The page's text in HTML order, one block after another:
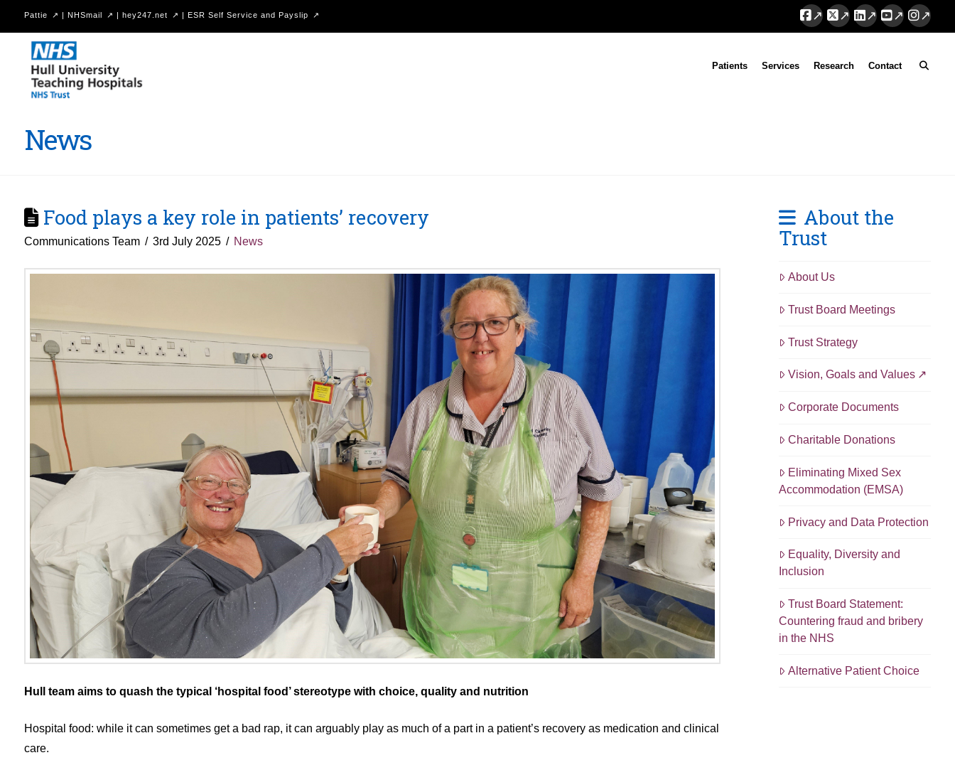
Pattie | NHSmail | hey247.net | ESR Self Service and Payslip
Hull
University
Teaching
NHS
Patients Services Research Contact
News
Food plays a key role in patients’ recovery
Communications Team 3rd July 2025 News
Hull team aims to quash the typical ‘hospital food’ stereotype with choice, quality and nutrition
Hospital food: while it can sometimes get a bad rap, it can arguably play as much of a part in a patient’s recovery as medication and clinical
care.
About the
Trust
About Us
Trust Board Meetings
Trust Strategy
Vision, Goals and Values
Corporate Documents
Charitable Donations
Eliminating Mixed Sex
Accommodation (EMSA)
Privacy and Data Protection
Equality, Diversity and
Inclusion
Trust Board Statement:
Countering fraud and bribery
in the NHS
Alternative Patient Choice